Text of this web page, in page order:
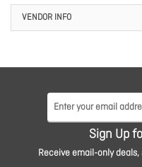
VENDOR INFO
Sign Up
Receive email-only